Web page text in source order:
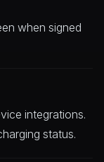
when signed
integrations.
status.